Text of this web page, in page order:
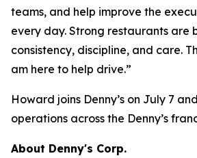
teams, and help improve the
every day. Strong restaurants are
consistency, discipline, and care.
am here to help drive.”
Howard joins Denny’s on July 7
operations across the Denny’s
About Denny's Corp.